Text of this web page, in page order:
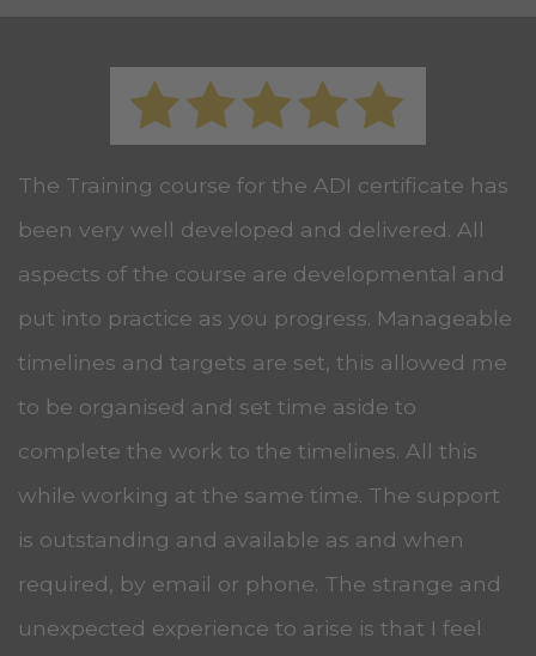
The Training course for the ADI certificate has
been very well developed and delivered. All
aspects of the course are developmental and
put into practice as you progress. Manageable
timelines and targets are set, this allowed me
to be organised and set time aside to
complete the work to the timelines. All this
while working at the same time. The support
is outstanding and available as and when
required, by email or phone. The strange and
unexpected experience to arise is that I feel